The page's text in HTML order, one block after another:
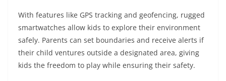
With features like GPS tracking and geofencing, rugged
smartwatches allow kids to explore their environment
safely. Parents can set boundaries and receive alerts if
their child ventures outside a designated area, giving
kids the freedom to play while ensuring their safety.